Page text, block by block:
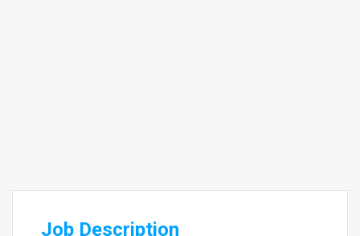
Job Description